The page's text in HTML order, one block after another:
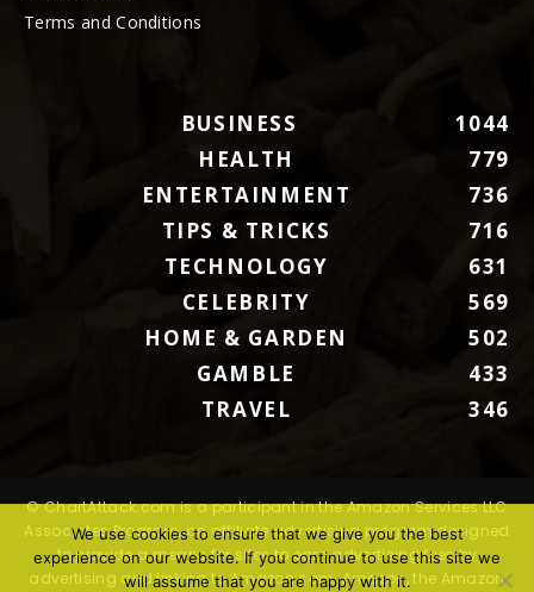
Terms and Conditions
BUSINESS
1044
HEALTH
779
ENTERTAINMENT
736
TIPS & TRICKS
716
TECHNOLOGY
631
CELEBRITY
569
HOME & GARDEN
502
GAMBLE
433
TRAVEL
346
© ChartAttack.com is a participant in the Amazon Services LLC
Associates Program, an affiliate advertising program designed
to provide a means for sites to earn advertising fees by
advertising and linking to Amazon.com. Amazon, the Amazon
We use cookies to ensure that we give you the best
experience on our website. If you continue to use this site we
will assume that you are happy with it.